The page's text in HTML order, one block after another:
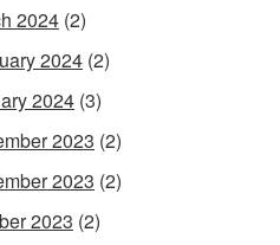
2024 (2)
2024 (2)
2024 (3)
2023 (2)
2023 (2)
2023 (2)